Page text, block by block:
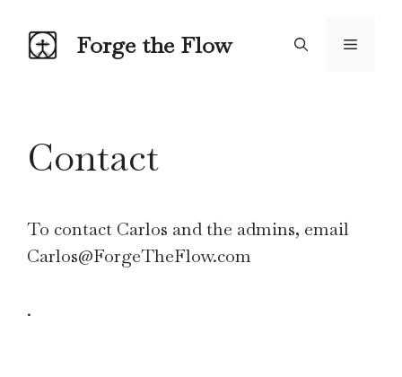
content
Forge the Flow Menu
Contact
To contact Carlos and the admins, email
Carlos@ForgeTheFlow.com
.